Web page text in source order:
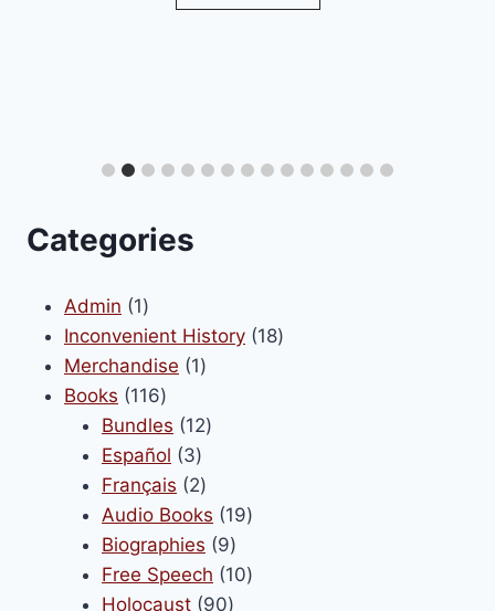
Categories
Admin 11
product
Inconvenient History 1818
Merchandise 11
Books 116116
products
Bundles 1212
Español 33
products
Français 22
products
Audio Books 1919
Biographies 99
products
Free Speech 1010
Holocaust 9090